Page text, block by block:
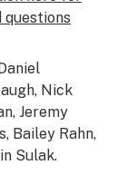
Nick
Jeremy
Bailey Rahn,
Sulak.